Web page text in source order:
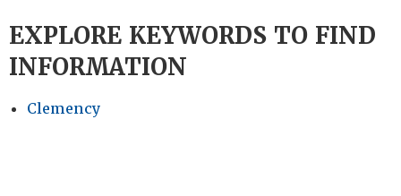
EXPLORE KEYWORDS TO FIND
INFORMATION
Clemency